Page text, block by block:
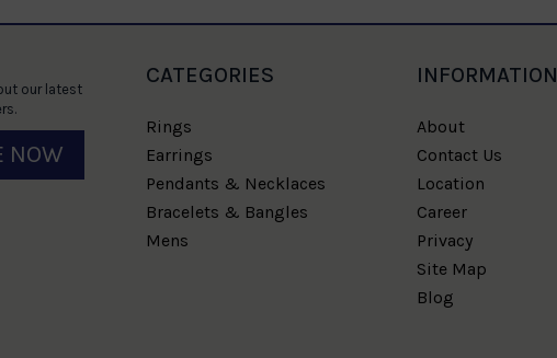
our latest
NOW
CATEGORIES
Rings
Earrings
Pendants & Necklaces
Bracelets & Bangles
Mens
INFORMATION
About
Contact Us
Location
Career
Privacy
Site Map
Blog